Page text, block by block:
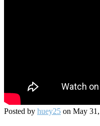
Posted by huey25 on May